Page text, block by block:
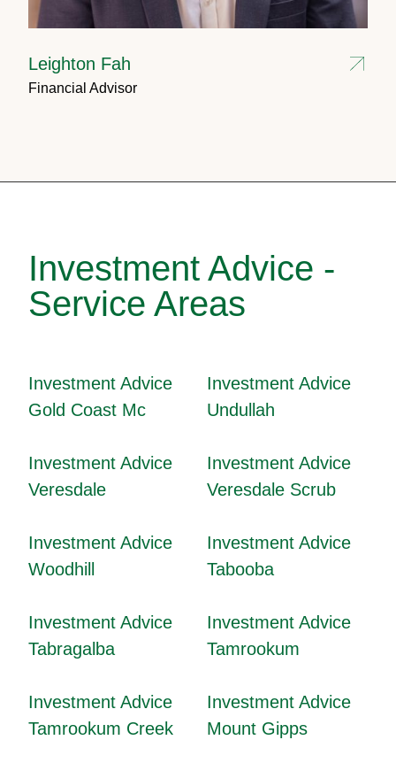
Leighton Fah
Financial Advisor
Investment Advice -
Service Areas
Investment Advice
Gold Coast Mc
Investment Advice
Undullah
Investment Advice
Veresdale
Investment Advice
Veresdale Scrub
Investment Advice
Woodhill
Investment Advice
Tabooba
Investment Advice
Tabragalba
Investment Advice
Tamrookum
Investment Advice
Tamrookum Creek
Investment Advice
Mount Gipps